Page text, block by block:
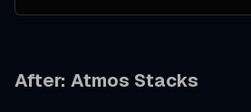
After: Atmos Stacks